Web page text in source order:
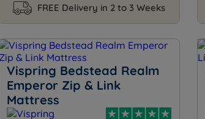
FREE Delivery in 2 to 3 Weeks
Vispring Bedstead Realm
Emperor Zip & Link
Mattress